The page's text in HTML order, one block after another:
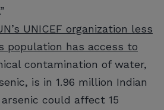
UNICEF organization less
population has access to
contamination of water,
is in 1.96 million Indian
could affect 15